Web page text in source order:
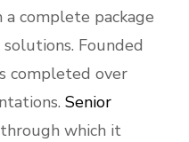
a complete package
Founded
completed over
Senior
which it